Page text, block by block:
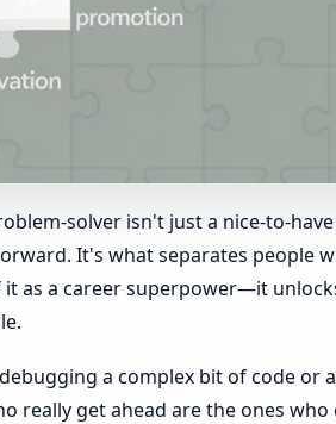
solver isn't just a nice-to-have
It's what separates people
as a career superpower—it
a complex bit of code or
really get ahead are the ones